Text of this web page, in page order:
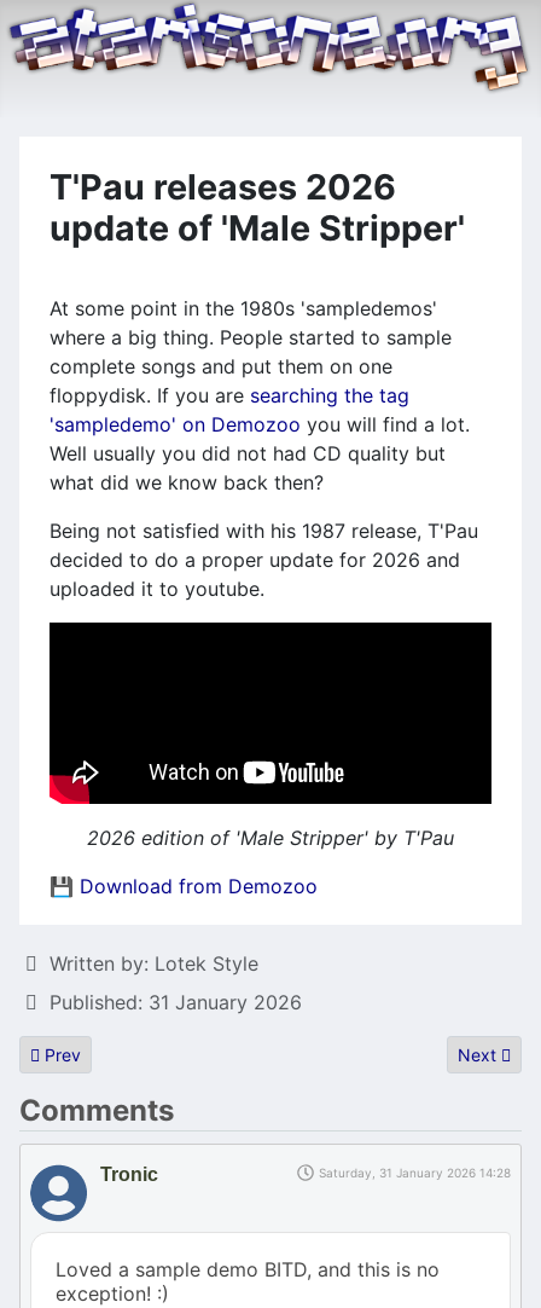
T'Pau releases 2026
update of 'Male Stripper'
At some point in the 1980s 'sampledemos'
where a big thing. People started to sample
complete songs and put them on one
floppydisk. If you are searching the tag
'sampledemo' on Demozoo you will find a lot.
Well usually you did not had CD quality but
what did we know back then?
Being not satisfied with his 1987 release, T'Pau
decided to do a proper update for 2026 and
uploaded it to youtube.
2026 edition of 'Male Stripper' by T'Pau
💾 Download from Demozoo
Details
Written by: Lotek Style
Published: 31 January 2026
Previous article: STOT - Players choice game Awards 2025
Prev Next
Next
Comments
Tronic Saturday, 31 January 2026 14:28
Loved a sample demo BITD, and this is no
exception! :)